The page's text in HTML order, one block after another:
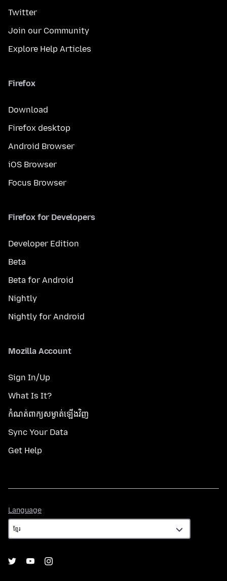
Twitter
Join our Community
Explore Help Articles
Firefox
Download
Firefox desktop
Android Browser
iOS Browser
Focus Browser
Firefox for Developers
Developer Edition
Beta
Beta for Android
Nightly
Nightly for Android
Mozilla Account
Sign In/Up
What Is It?
កំណត់​ពាក្យសម្ងាត់​ឡើងវិញ
Sync Your Data
Get Help
Language